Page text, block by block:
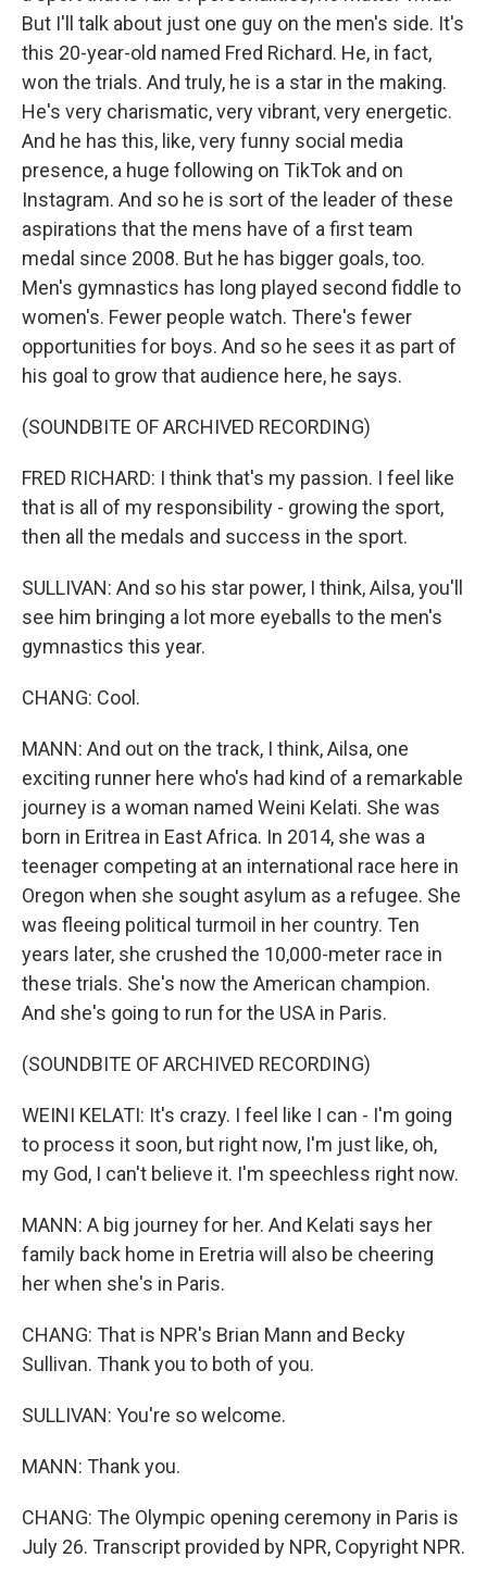
But I'll talk about just one guy on the men's side. It's
this 20-year-old named Fred Richard. He, in fact,
won the trials. And truly, he is a star in the making.
He's very charismatic, very vibrant, very energetic.
And he has this, like, very funny social media
presence, a huge following on TikTok and on
Instagram. And so he is sort of the leader of these
aspirations that the mens have of a first team
medal since 2008. But he has bigger goals, too.
Men's gymnastics has long played second fiddle to
women's. Fewer people watch. There's fewer
opportunities for boys. And so he sees it as part of
his goal to grow that audience here, he says.
(SOUNDBITE OF ARCHIVED RECORDING)
FRED RICHARD: I think that's my passion. I feel like
that is all of my responsibility - growing the sport,
then all the medals and success in the sport.
SULLIVAN: And so his star power, I think, Ailsa, you'll
see him bringing a lot more eyeballs to the men's
gymnastics this year.
CHANG: Cool.
MANN: And out on the track, I think, Ailsa, one
exciting runner here who's had kind of a remarkable
journey is a woman named Weini Kelati. She was
born in Eritrea in East Africa. In 2014, she was a
teenager competing at an international race here in
Oregon when she sought asylum as a refugee. She
was fleeing political turmoil in her country. Ten
years later, she crushed the 10,000-meter race in
these trials. She's now the American champion.
And she's going to run for the USA in Paris.
(SOUNDBITE OF ARCHIVED RECORDING)
WEINI KELATI: It's crazy. I feel like I can - I'm going
to process it soon, but right now, I'm just like, oh,
my God, I can't believe it. I'm speechless right now.
MANN: A big journey for her. And Kelati says her
family back home in Eretria will also be cheering
her when she's in Paris.
CHANG: That is NPR's Brian Mann and Becky
Sullivan. Thank you to both of you.
SULLIVAN: You're so welcome.
MANN: Thank you.
CHANG: The Olympic opening ceremony in Paris is
July 26. Transcript provided by NPR, Copyright NPR.